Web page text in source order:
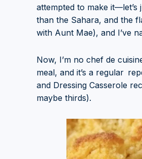
attempted to make it—let’s
than the Sahara, and the
with Aunt Mae), and I’ve
Now, I’m no chef de
meal, and it’s a regular
and Dressing Casserole
maybe thirds).